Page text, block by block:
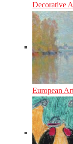
Decorative
European